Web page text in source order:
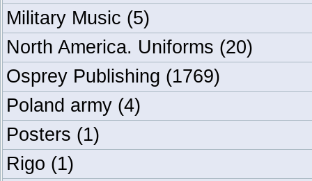
Military Music (5)
North America. Uniforms (20)
Osprey Publishing (1769)
Poland army (4)
Posters (1)
Rigo (1)